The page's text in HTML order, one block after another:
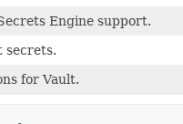
Engine support.
secrets.
for Vault.